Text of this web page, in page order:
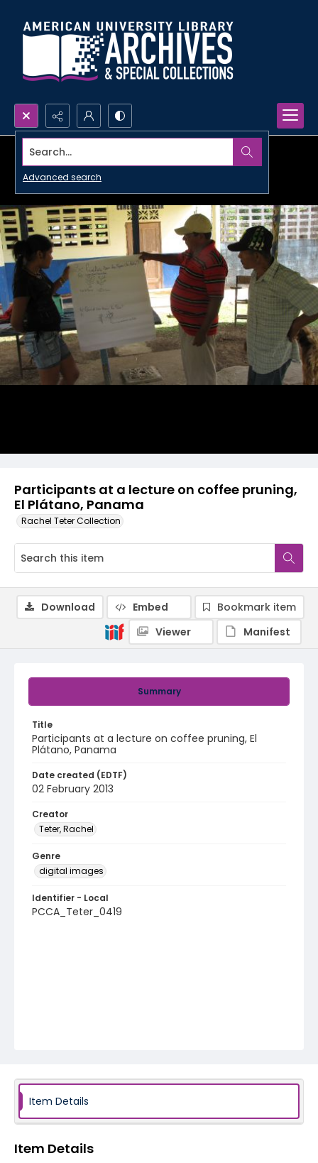
Search...
Advanced search
Participants at a lecture on coffee pruning,
El Plátano, Panama
Rachel Teter Collection
Summary
Title
Participants at a lecture on coffee pruning, El
Plátano, Panama
Date created (EDTF)
02 February 2013
Creator
Teter, Rachel
Genre
digital images
Identifier - Local
PCCA_Teter_0419
Download Embed
Bookmark item
Viewer
Manifest
Item Details
Item Details